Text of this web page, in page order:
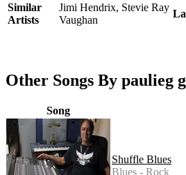
Similar
Artists
Jimi Hendrix, Stevie Ray
Vaughan
Other Songs By paulieg
Song
Shuffle Blues
Blues - Rock